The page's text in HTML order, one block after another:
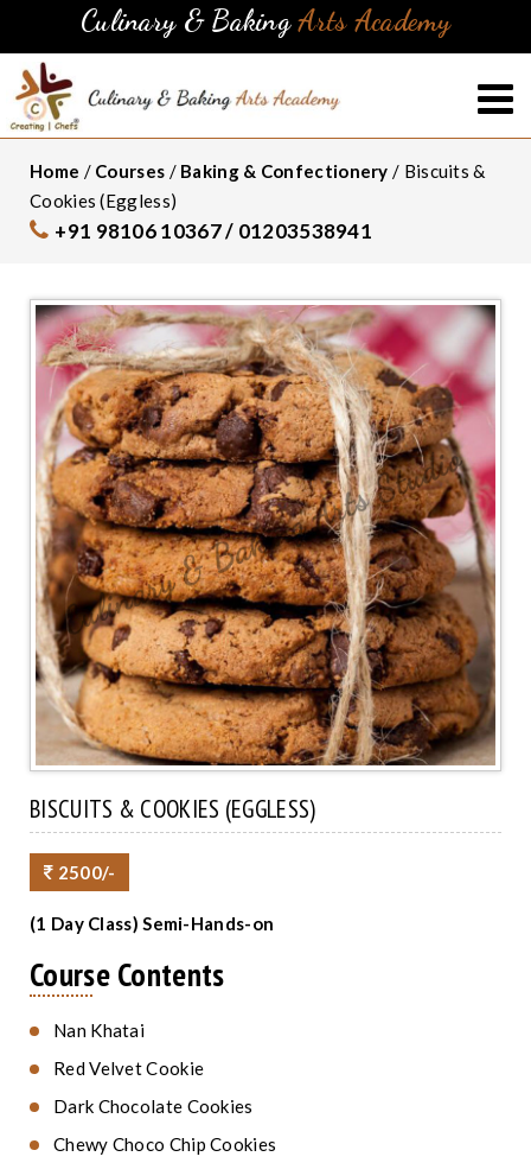
Culinary & BakingArts Academy
Home / Courses / Baking & Confectionery / Biscuits &
Cookies (Eggless)
+91 98106 10367 / 01203538941
BISCUITS & COOKIES (EGGLESS)
2500/-
(1 Day Class) Semi-Hands-on
Course Contents
Nan Khatai
Red Velvet Cookie
Dark Chocolate Cookies
Chewy Choco Chip Cookies